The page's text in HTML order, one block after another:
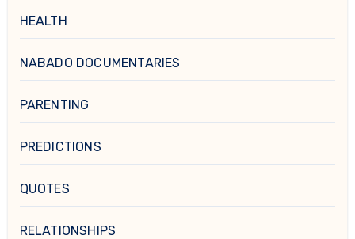
HEALTH
NABADO DOCUMENTARIES
PARENTING
PREDICTIONS
QUOTES
RELATIONSHIPS